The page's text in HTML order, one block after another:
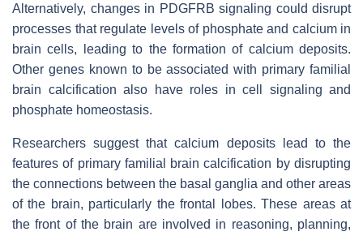
Alternatively, changes in PDGFRB signaling could disrupt
processes that regulate levels of phosphate and calcium in
brain cells, leading to the formation of calcium deposits.
Other genes known to be associated with primary familial
brain calcification also have roles in cell signaling and
phosphate homeostasis.
Researchers suggest that calcium deposits lead to the
features of primary familial brain calcification by disrupting
the connections between the basal ganglia and other areas
of the brain, particularly the frontal lobes. These areas at
the front of the brain are involved in reasoning, planning,